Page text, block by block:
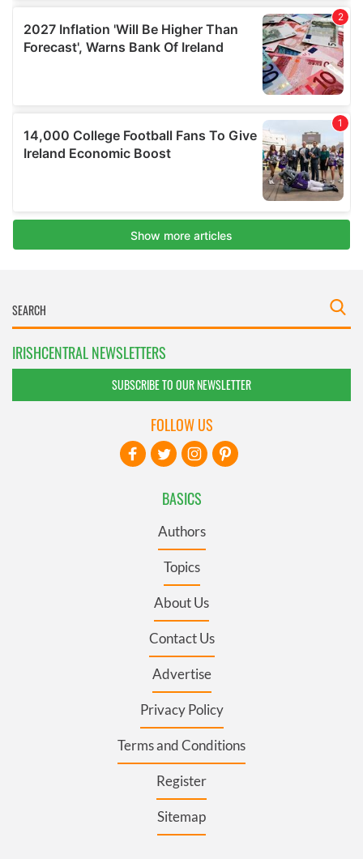
IRISHCENTRAL NEWSLETTERS
SUBSCRIBE TO OUR NEWSLETTER
BASICS
Authors
Topics
About Us
Contact Us
Advertise
Privacy Policy
Terms and Conditions
Register
Sitemap
FOLLOW US